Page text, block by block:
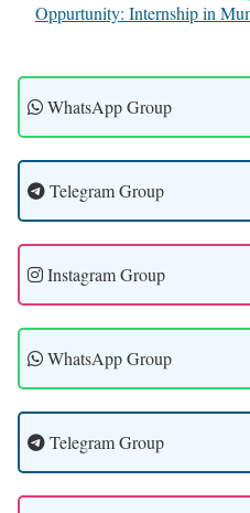
Oppurtunity: Internship in
WhatsApp Group
Telegram Group
Instagram Group
WhatsApp Group
Telegram Group